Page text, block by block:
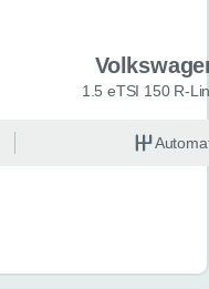
1.5 eTSI 150 R-